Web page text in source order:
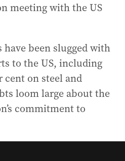
meeting with the US
been slugged with
to the US, including
cent on steel and
loom large about the
commitment to